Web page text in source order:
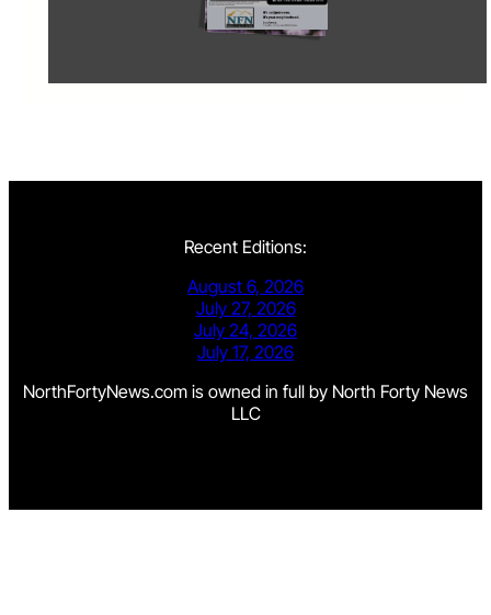
Recent Editions:
August 6, 2026
July 27, 2026
July 24, 2026
July 17, 2026
NorthFortyNews.com is owned in full by North Forty News
LLC